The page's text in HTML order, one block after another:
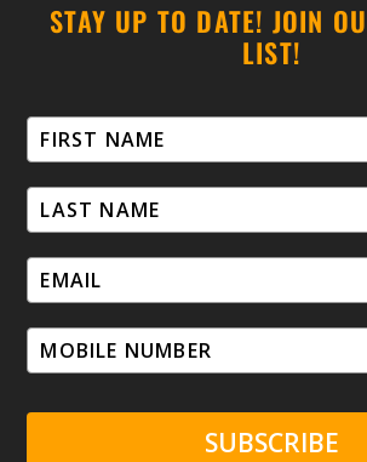
STAY UP TO DATE! JOIN
LIST!
SUBSCRIBE